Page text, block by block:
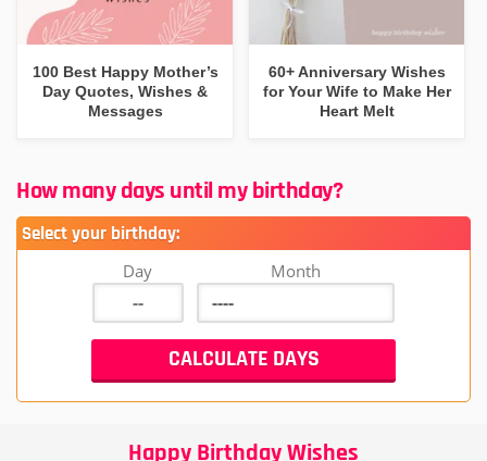
100 Best Happy Mother’s
Day Quotes, Wishes &
Messages
60+ Anniversary Wishes
for Your Wife to Make Her
Heart Melt
How many days until my birthday?
Select your birthday:
Day Month
Happy Birthday Wishes